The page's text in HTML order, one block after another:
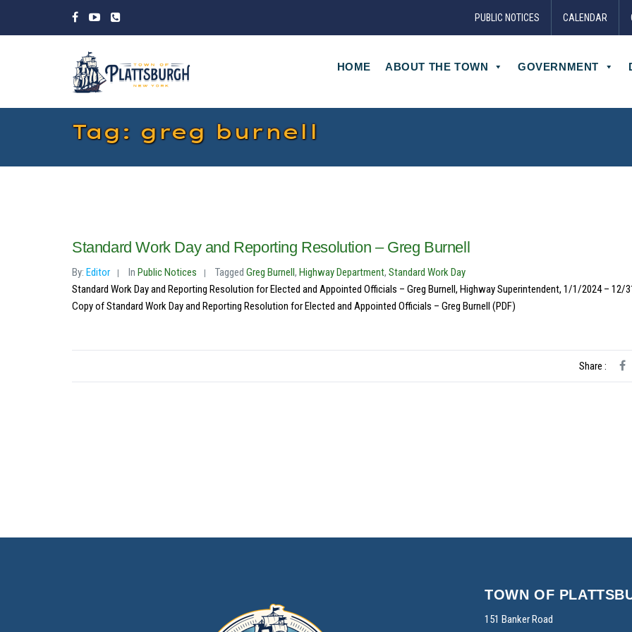
PUBLIC NOTICES CALENDAR
HOME ABOUT THE TOWN GOVERNMENT
Tag: greg burnell
Standard Work Day and Reporting Resolution – Greg Burnell
By: Editor In Public Notices Tagged Greg Burnell, Highway Department, Standard Work Day
Standard Work Day and Reporting Resolution for Elected and Appointed Officials – Greg Burnell, Highway Superintendent, 1/1/2024 – 12/
Copy of Standard Work Day and Reporting Resolution for Elected and Appointed Officials – Greg Burnell (PDF)
Share :
TOWN OF
151 Banker Road